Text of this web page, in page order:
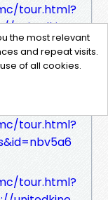
tour.html?
unitedkine
tour.html?
tour.html?
tour.html?
the most relevant
and repeat visits.
of all cookies.